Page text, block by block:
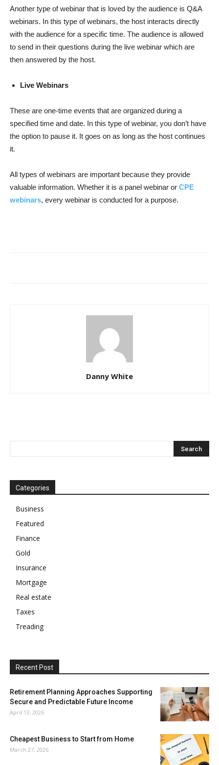
Another type of webinar that is loved by the audience is Q&A
webinars. In this type of webinars, the host interacts directly
with the audience for a specific time. The audience is allowed
to send in their questions during the live webinar which are
then answered by the host.
Live Webinars
These are one-time events that are organized during a
specified time and date. In this type of webinar, you don’t have
the option to pause it. It goes on as long as the host continues
it.
All types of webinars are important because they provide
valuable information. Whether it is a panel webinar or CPE
webinars, every webinar is conducted for a purpose.
Danny White
Categories
Business
Featured
Finance
Gold
Insurance
Mortgage
Real estate
Taxes
Treading
Recent Post
Retirement Planning Approaches Supporting
Secure and Predictable Future Income
April 13, 2026
Cheapest Business to Start from Home
March 27, 2026